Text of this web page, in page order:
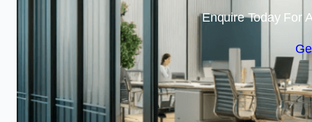
Enquire Today For